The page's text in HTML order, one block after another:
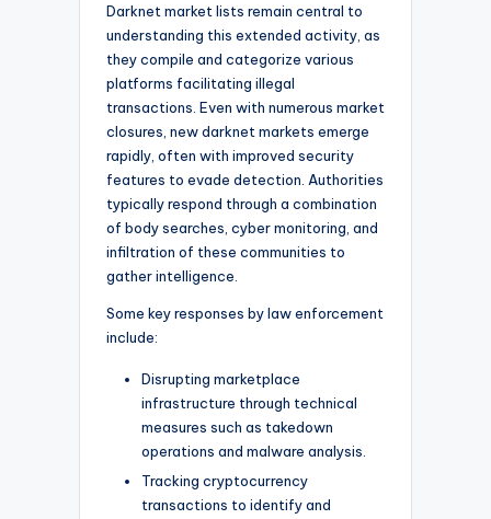
Darknet market lists remain central to
understanding this extended activity, as
they compile and categorize various
platforms facilitating illegal
transactions. Even with numerous market
closures, new darknet markets emerge
rapidly, often with improved security
features to evade detection. Authorities
typically respond through a combination
of body searches, cyber monitoring, and
infiltration of these communities to
gather intelligence.
Some key responses by law enforcement
include:
Disrupting marketplace
infrastructure through technical
measures such as takedown
operations and malware analysis.
Tracking cryptocurrency
transactions to identify and